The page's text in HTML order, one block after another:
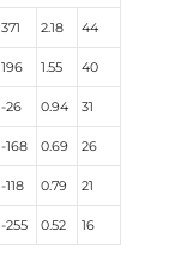
371 2.18 44
196 1.55 40
-26 0.94 31
-168 0.69 26
-118 0.79 21
-255 0.52 16